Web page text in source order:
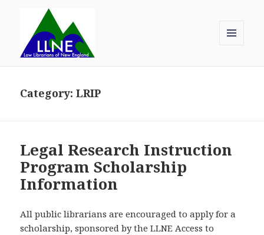
WIDGETS
Category:LRIP
Legal Research Instruction
Program Scholarship
Information
All public librarians are encouraged to apply for a
scholarship, sponsored by the LLNE Access to